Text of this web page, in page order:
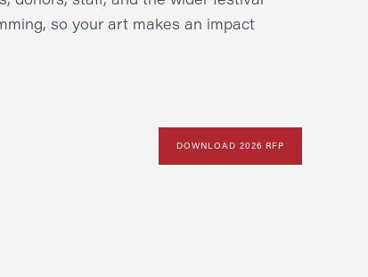
so your art makes an impact
DOWNLOAD 2026 RFP